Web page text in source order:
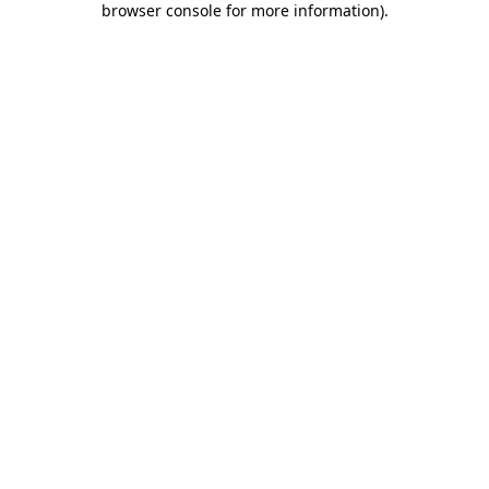
browser console for more information).